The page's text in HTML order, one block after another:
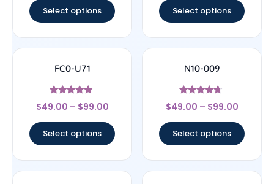
Select options Select options
FC0-U71
Rated
4.71
$49.00 – $99.00
Select options
N10-009
Rated
4.5
$49.00 – $99.00
Select options